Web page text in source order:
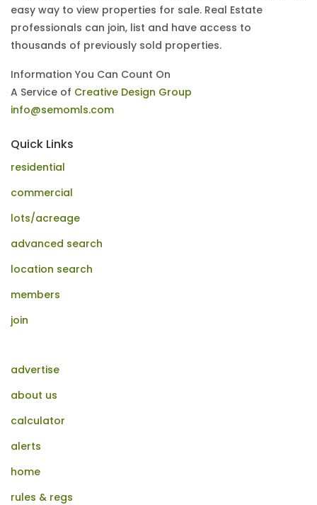
easy way to view properties for sale. Real Estate
professionals can join, list and have access to
thousands of previously sold properties.
Information You Can Count On
A Service of Creative Design Group
info@semomls.com
Quick Links
residential
commercial
lots/acreage
advanced search
location search
members
join
advertise
about us
calculator
alerts
home
rules & regs